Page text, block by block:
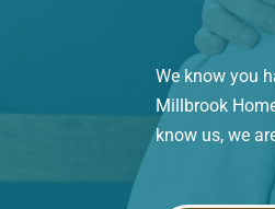
We know you
Millbrook
know us, we